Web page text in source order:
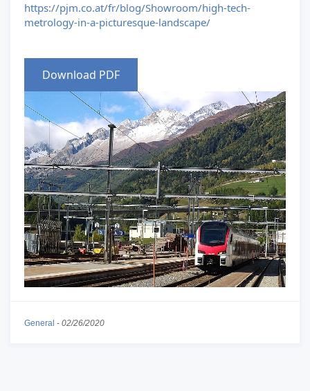
https://pjm.co.at/fr/blog/Showroom/high-tech-
metrology-in-a-picturesque-landscape/
Download PDF
General - 02/26/2020